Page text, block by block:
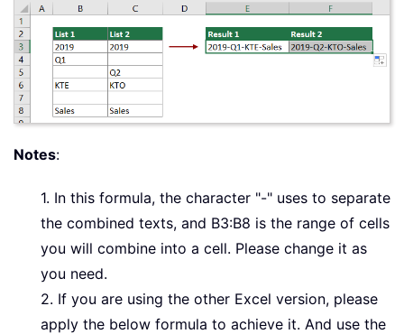
Notes:
1. In this formula, the character "-" uses to separate
the combined texts, and B3:B8 is the range of cells
you will combine into a cell. Please change it as
you need.
2. If you are using the other Excel version, please
apply the below formula to achieve it. And use the